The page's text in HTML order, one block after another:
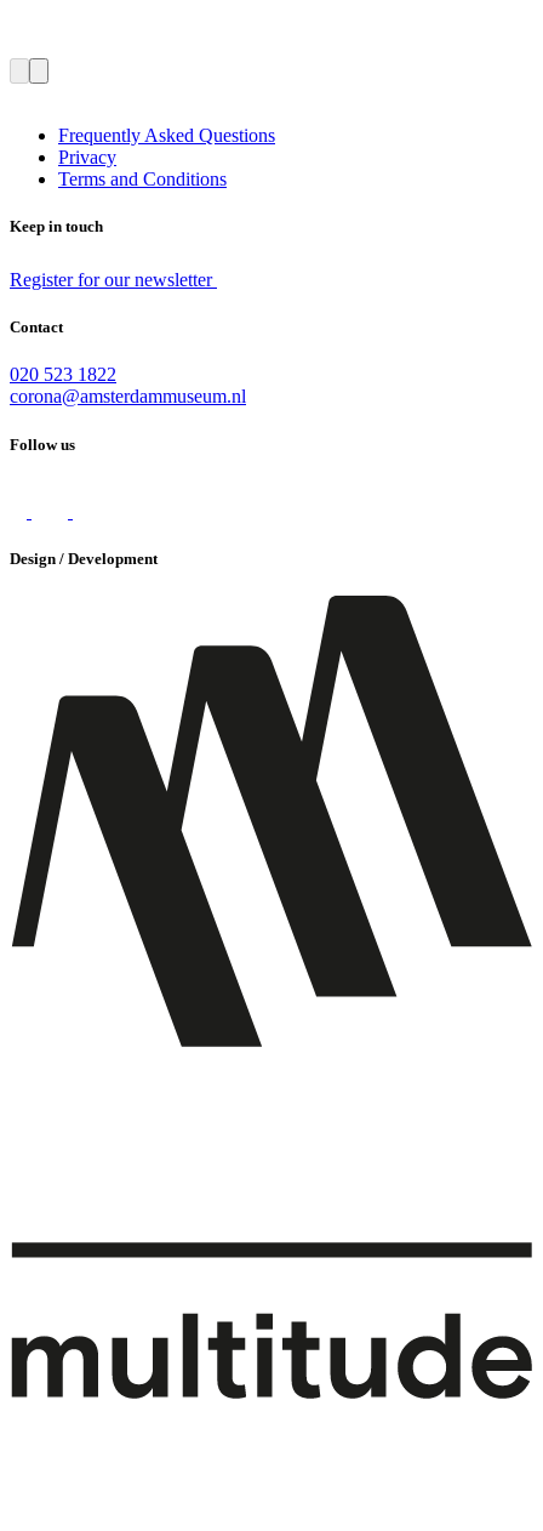
Frequently Asked Questions
Privacy
Terms and Conditions
Keep in touch
Register for our newsletter
Contact
020 523 1822
corona@amsterdammuseum.nl
Follow us
Design / Development